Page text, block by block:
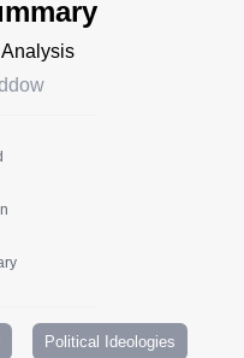
Political Ideologies